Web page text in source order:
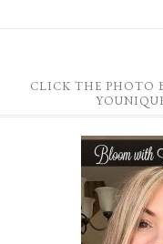
CLICK THE PHOTO